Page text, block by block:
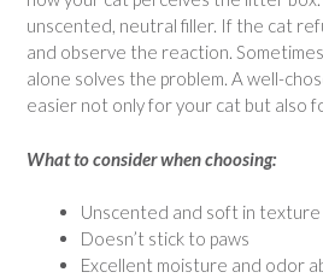
unscented, neutral filler. If the cat
and observe the reaction.
alone solves the problem. A well-
easier not only for your cat but also
What to consider when choosing:
Unscented and soft in texture
Doesn’t stick to paws
Excellent moisture and odor